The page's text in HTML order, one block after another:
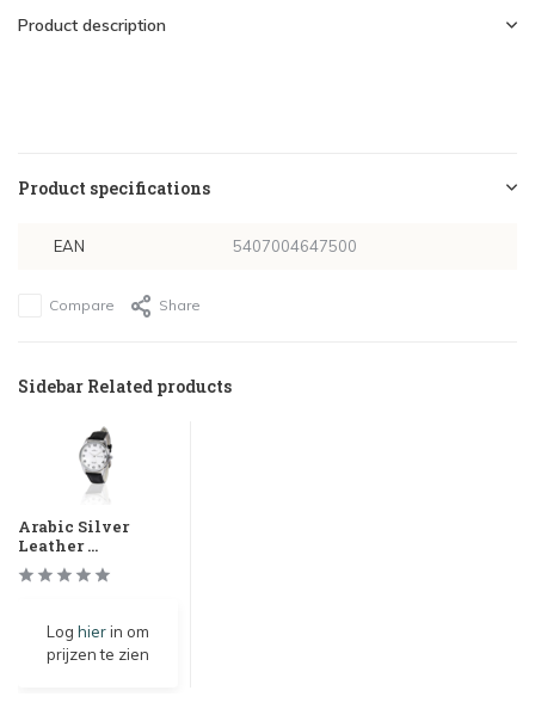
Product description
Product specifications
EAN 5407004647500
Compare Share
Sidebar Related products
Arabic Silver
Leather ...
Log hierin om
prijzen te zien